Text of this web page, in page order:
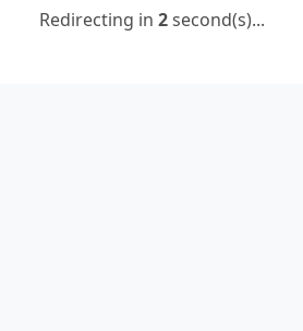
Redirecting in 2second(s)...